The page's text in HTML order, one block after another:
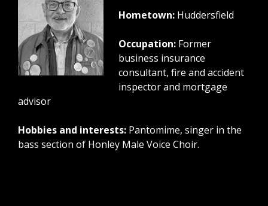
Hometown: Huddersfield
Occupation: Former
business insurance
consultant, fire and accident
inspector and mortgage
advisor
Hobbies and interests: Pantomime, singer in the
bass section of Honley Male Voice Choir.